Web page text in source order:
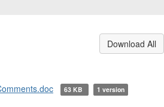
Download All
63 KB 1 version